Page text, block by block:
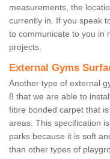
measurements, the
currently in. If you speak
to communicate to you in
projects.
External Gyms
Another type of external
8 that we are able to
fibre bonded carpet that
areas. This specification
parks because it is soft
than other types of